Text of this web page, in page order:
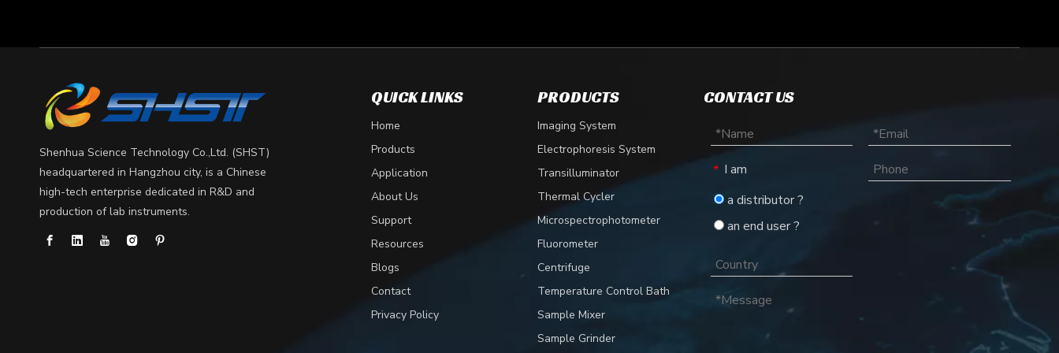
What can gel electrophoresis diagnose?
Gel electrophoresis is a fundamental technique in molecular biology and biochemistry. It is used to separate macromolecules like DNA, RNA, and proteins based on their size and
Shenhua Science Technology Co.,Ltd. (SHST)
headquartered in Hangzhou city, is a Chinese
high-tech enterprise dedicated in R&D and
production of lab instruments.
QUICK LINKS
Home
Products
Application
About Us
Support
Resources
Blogs
Contact
Privacy Policy
PRODUCTS
Imaging System
Electrophoresis System
Transilluminator
Thermal Cycler
Microspectrophotometer
Fluorometer
Centrifuge
Temperature Control Bath
Sample Mixer
Sample Grinder
CONTACT US
* I am
a distributor ?
an end user ?